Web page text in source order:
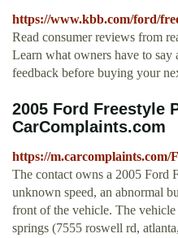
https://www.kbb.com/ford/
Read consumer reviews from
Learn what owners have to say
feedback before buying your
2005 Ford Freestyle
CarComplaints.com
https://
The contact owns a 2005 Ford
unknown speed, an abnormal
front of the vehicle. The
springs (7555 roswell rd,